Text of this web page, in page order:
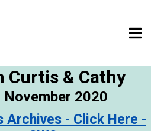
Curtis & Cathy
November 2020
Archives - Click Here -